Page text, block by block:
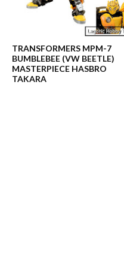
TRANSFORMERS MPM-7
BUMBLEBEE (VW BEETLE)
MASTERPIECE HASBRO
TAKARA